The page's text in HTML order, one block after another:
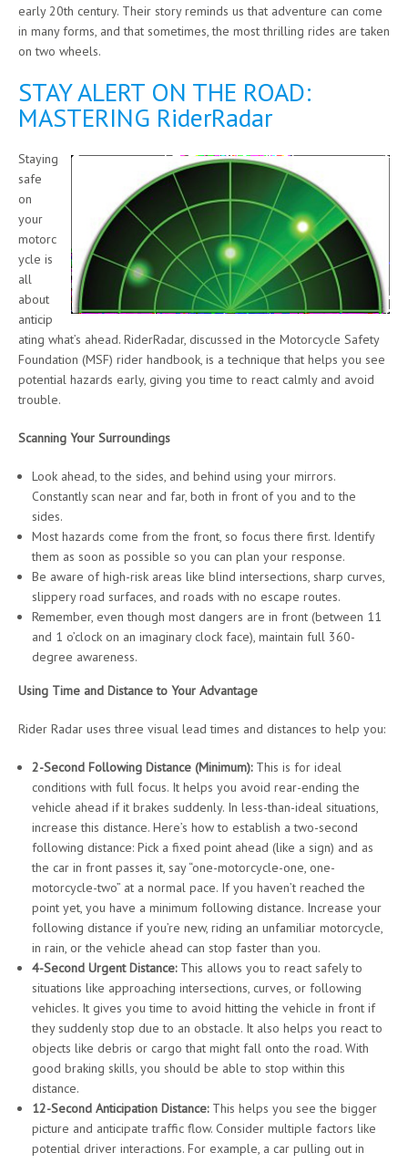
early 20th century. Their story reminds us that adventure can come
in many forms, and that sometimes, the most thrilling rides are taken
on two wheels.
STAY ALERT ON THE ROAD:
MASTERING RiderRadar
Staying
safe
on
your
motorc
ycle is
all
about
anticip
ating what’s ahead. RiderRadar, discussed in the Motorcycle Safety
Foundation (MSF) rider handbook, is a technique that helps you see
potential hazards early, giving you time to react calmly and avoid
trouble.
Scanning Your Surroundings
Look ahead, to the sides, and behind using your mirrors.
Constantly scan near and far, both in front of you and to the
sides.
Most hazards come from the front, so focus there first. Identify
them as soon as possible so you can plan your response.
Be aware of high-risk areas like blind intersections, sharp curves,
slippery road surfaces, and roads with no escape routes.
Remember, even though most dangers are in front (between 11
and 1 o’clock on an imaginary clock face), maintain full 360-
degree awareness.
Using Time and Distance to Your Advantage
Rider Radar uses three visual lead times and distances to help you:
2-Second Following Distance (Minimum):This is for ideal
conditions with full focus. It helps you avoid rear-ending the
vehicle ahead if it brakes suddenly. In less-than-ideal situations,
increase this distance. Here’s how to establish a two-second
following distance: Pick a fixed point ahead (like a sign) and as
the car in front passes it, say “one-motorcycle-one, one-
motorcycle-two” at a normal pace. If you haven’t reached the
point yet, you have a minimum following distance. Increase your
following distance if you’re new, riding an unfamiliar motorcycle,
in rain, or the vehicle ahead can stop faster than you.
4-Second Urgent Distance:This allows you to react safely to
situations like approaching intersections, curves, or following
vehicles. It gives you time to avoid hitting the vehicle in front if
they suddenly stop due to an obstacle. It also helps you react to
objects like debris or cargo that might fall onto the road. With
good braking skills, you should be able to stop within this
distance.
12-Second Anticipation Distance:This helps you see the bigger
picture and anticipate traffic flow. Consider multiple factors like
potential driver interactions. For example, a car pulling out in